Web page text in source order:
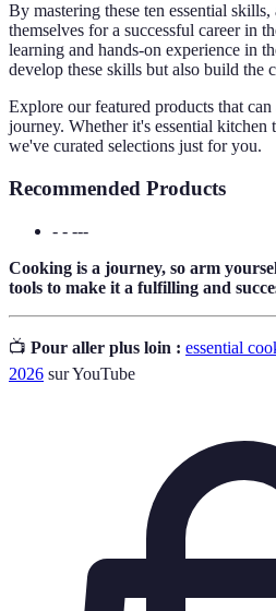
By mastering these ten essential
themselves for a successful career in
learning and hands-on experience in
develop these skills but also build the
Explore our featured products that
journey. Whether it's essential kitchen
we've curated selections just for you.
Recommended Products
- - ---
Cooking is a journey, so arm
tools to make it a fulfilling and
📺 Pour aller plus loin : essential
2026 sur YouTube